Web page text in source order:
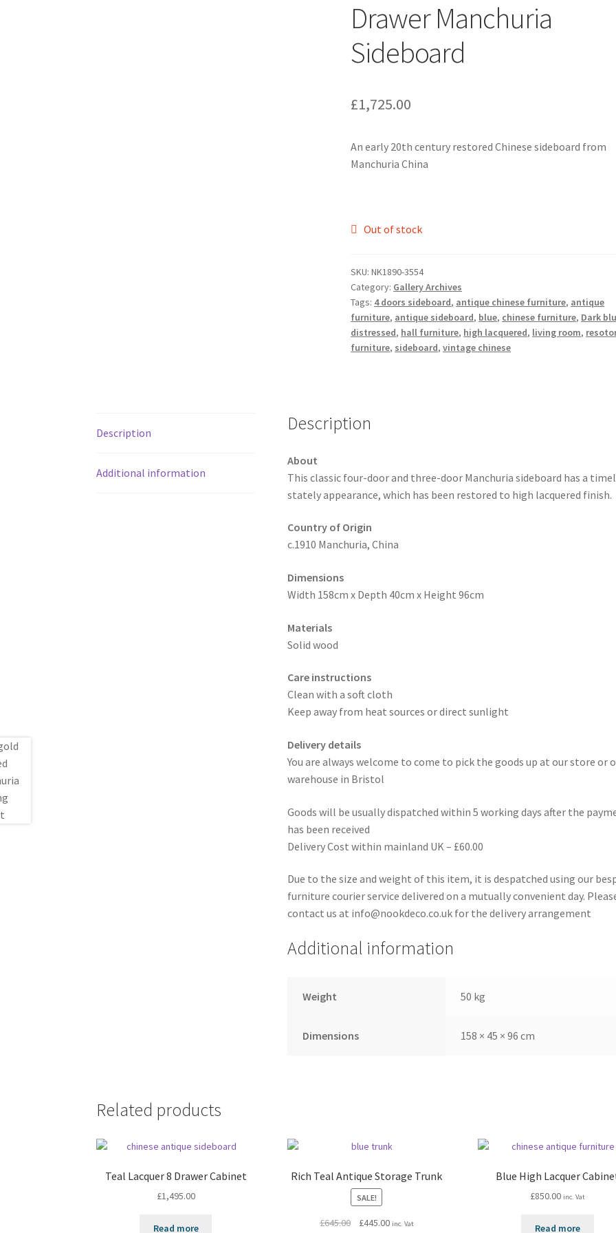
Drawer Manchuria
Sideboard
£1,725.00
An early 20th century restored Chinese sideboard from
Manchuria China
Out of stock
SKU:NK1890-3554
Category: Gallery Archives
Tags: 4 doors sideboard, antique chinese furniture, antique
furniture, antique sideboard, blue, chinese furniture, Dark
distressed, hall furniture, high lacquered, living room,
furniture, sideboard,vintage chinese
Description
Additional information
Description
About
This classic four-door and three-door Manchuria sideboard has a
stately appearance, which has been restored to high lacquered finish.
Country of Origin
c.1910 Manchuria, China
Dimensions
Width 158cm x Depth 40cm x Height 96cm
Materials
Solid wood
Care instructions
Clean with a soft cloth
Keep away from heat sources or direct sunlight
Delivery details
You are always welcome to come to pick the goods up at our store or
warehouse in Bristol
Goods will be usually dispatched within 5 working days after the
has been received
Delivery Cost within mainland UK – £60.00
Due to the size and weight of this item, it is despatched using our
furniture courier service delivered on a mutually convenient day.
contact us at info@nookdeco.co.uk for the delivery arrangement
Additional information
Weight 50 kg
Dimensions 158 × 45 × 96 cm
Related products
Teal Lacquer 8 Drawer Cabinet
£1,495.00
Read more
Rich Teal Antique Storage Trunk
SALE!
£645.00
Original
£445.00Current
inc. Vat
Blue High Lacquer
£850.00 inc. Vat
Read more